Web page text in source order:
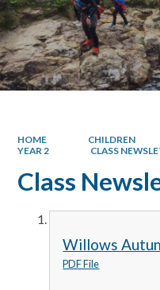
HOME CHILDREN
YEAR 2
CLASS
Class
Willows
PDF File